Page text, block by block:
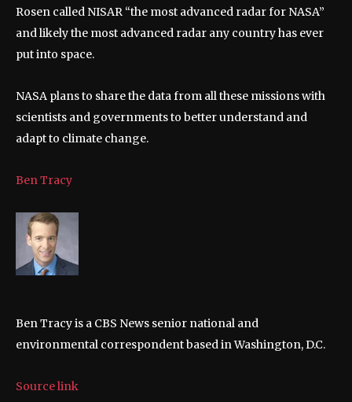
Rosen called NISAR “the most advanced radar for NASA”
and likely the most advanced radar any country has ever
put into space.
NASA plans to share the data from all these missions with
scientists and governments to better understand and
adapt to climate change.
Ben Tracy
Ben Tracy is a CBS News senior national and
environmental correspondent based in Washington, D.C.
Source link